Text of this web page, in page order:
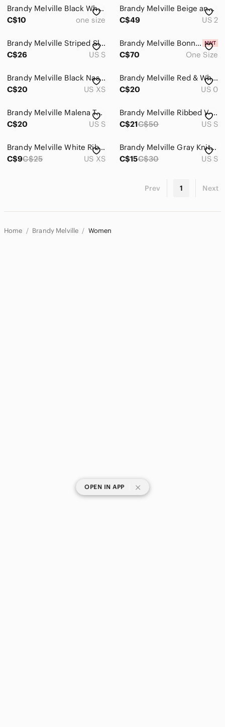
Brandy Melville Black White Striped Halter Tank Top One Size
C$10
one size
Brandy Melville Beige and Black Leopard-Print Button Crop Top
C$49
US 2
Brandy Melville Striped Sleeve Knit Top | Y2K Street‑Casual | Red
C$26
US S
Brandy Melville Bonnie Striped Top in Bubblegum Pink — New With Tags
C$70
One Size
Brandy Melville Black Nashville Graphic Crop Top
C$20
US XS
Brandy Melville Red & White Striped Cropped Cami
C$20
US 0
Brandy Melville Malena Tank Black
C$20
US S
Brandy Melville Ribbed V-Neck Bundle
C$21C$50 US S
Brandy Melville White Ribbed Baby Tee
C$9C$25 US XS
Brandy Melville Gray Knit Cropped Tank
C$15C$30 US S
Prev 1 Next
Home Brandy Melville Women
OPEN IN APP